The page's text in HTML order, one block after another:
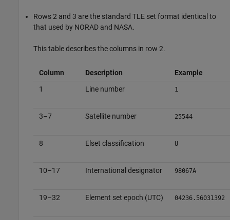
Rows 2 and 3 are the standard TLE set format identical to
that used by NORAD and NASA.
This table describes the columns in row 2.
Column Description
Example
1
Line number 1
3–7 Satellite number 25544
8 Elset classification U
10–17 International designator 98067A
19–32 Element set epoch (UTC) 04236.56031392